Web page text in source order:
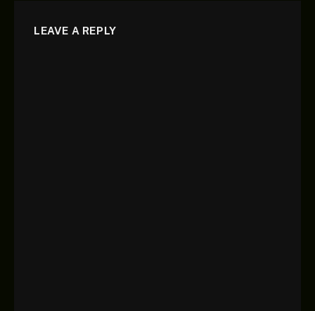
LEAVE A REPLY